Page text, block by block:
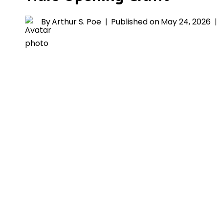
ByArthur S. Poe Published onMay 24, 2026